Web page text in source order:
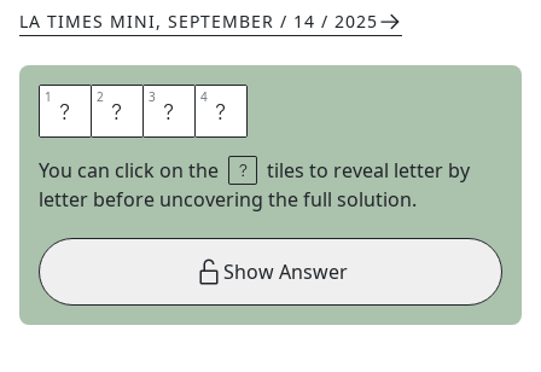
LA TIMES MINI, SEPTEMBER / 14 / 2025
1 O 2 L 3 D 4 S
You can click on the
tiles to reveal letter by
letter before uncovering the full solution.
Show Answer